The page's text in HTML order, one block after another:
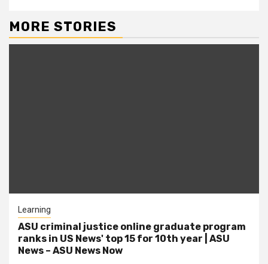
MORE STORIES
Learning
ASU criminal justice online graduate program
ranks in US News' top 15 for 10th year | ASU
News – ASU News Now